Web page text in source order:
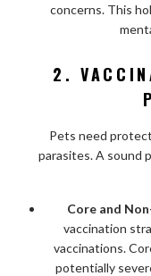
concerns. This
2.
Pets need
parasites. A sound
Core and
vaccination
vaccinations.
potentially